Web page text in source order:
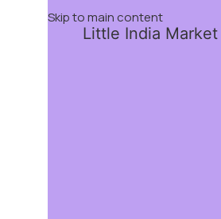
Skip to main content
Little India Market